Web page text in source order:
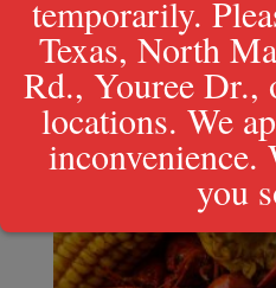
temporarily.
Texas, North
Rd., Youree Dr.,
locations. We
inconvenience.
you